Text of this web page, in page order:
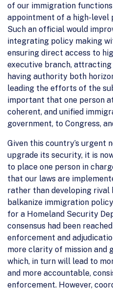
of our immigration
appointment of a high-level
Such an official would
integrating policy making
ensuring direct access to
executive branch,
having authority both
leading the efforts of the
important that one person
coherent, and unified
government, to Congress,
Given this country’s urgent
upgrade its security, it is
to place one person in
that our laws are
rather than developing
balkanize immigration
for a Homeland Security
consensus had been
enforcement and
more clarity of mission and
which, in turn will lead to
and more accountable,
enforcement. However,